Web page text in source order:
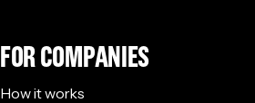
FOR COMPANIES
How it works